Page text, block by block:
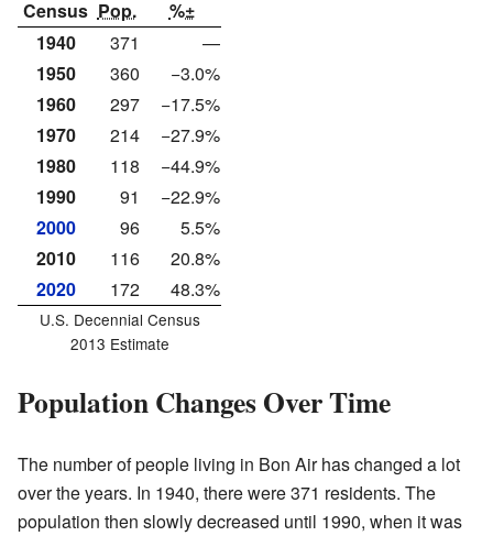
Census Pop.
%±
1940
371
—
1950
360
−3.0%
1960
297
−17.5%
1970
214
−27.9%
1980
118
−44.9%
1990
91
−22.9%
2000
96
5.5%
2010
116
20.8%
2020
172 48.3%
U.S. Decennial Census
2013 Estimate
Population Changes Over Time
The number of people living in Bon Air has changed a lot
over the years. In 1940, there were 371 residents. The
population then slowly decreased until 1990, when it was